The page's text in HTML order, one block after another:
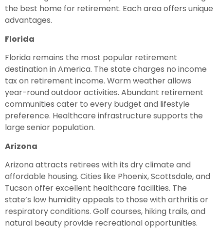
the best home for retirement. Each area offers unique
advantages.
Florida
Florida remains the most popular retirement
destination in America. The state charges no income
tax on retirement income. Warm weather allows
year-round outdoor activities. Abundant retirement
communities cater to every budget and lifestyle
preference. Healthcare infrastructure supports the
large senior population.
Arizona
Arizona attracts retirees with its dry climate and
affordable housing. Cities like Phoenix, Scottsdale, and
Tucson offer excellent healthcare facilities. The
state’s low humidity appeals to those with arthritis or
respiratory conditions. Golf courses, hiking trails, and
natural beauty provide recreational opportunities.